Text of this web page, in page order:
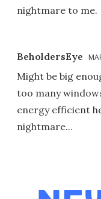
nightmare to me.
BeholdersEye
Might be big
too many
energy efficient
nightmare...